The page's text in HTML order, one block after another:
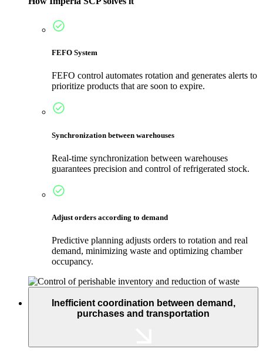
FEFO System
FEFO control automates rotation and generates alerts to
prioritize products that are soon to expire.
Synchronization between warehouses
Real-time synchronization between warehouses
guarantees precision and control of refrigerated stock.
Adjust orders according to demand
Predictive planning adjusts orders to rotation and real
demand, minimizing waste and optimizing chamber
occupancy.
Inefficient coordination between demand,
purchases and transportation